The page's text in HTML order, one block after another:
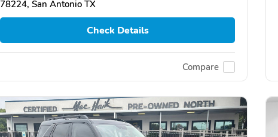
78224, San Antonio TX
Check Details
Compare